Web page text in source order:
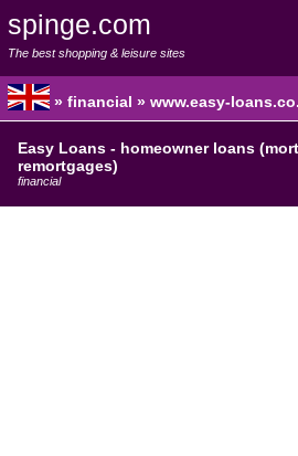
spinge.com
The best shopping & leisure sites
» financial » www.easy-
Easy Loans - homeowner loans
remortgages)
financial